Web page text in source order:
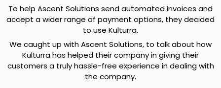
To help Ascent Solutions send automated invoices and
accept a wider range of payment options, they decided
to use Kulturra.
We caught up with Ascent Solutions, to talk about how
Kulturra has helped their company in giving their
customers a truly hassle-free experience in dealing with
the company.